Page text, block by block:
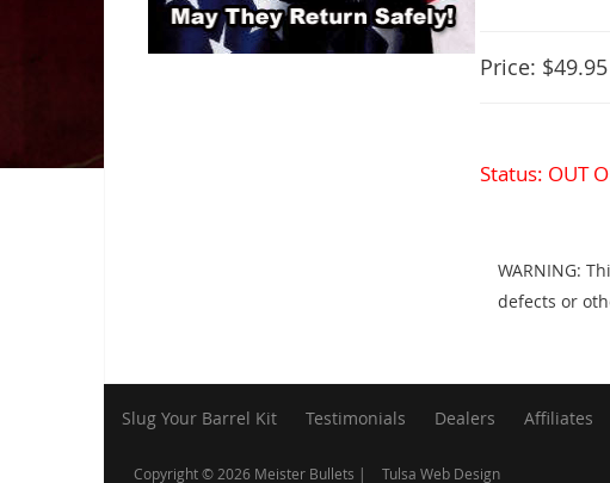
Price: $49.95
Status: OUT
WARNING:
defects or
Slug Your Barrel Kit Testimonials Dealers Affiliates
Copyright © 2026 Meister Bullets | Tulsa Web Design